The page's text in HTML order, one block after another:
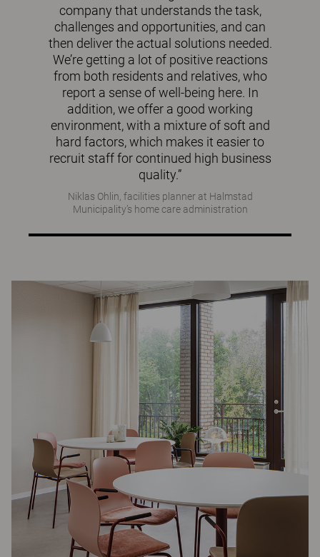
company that understands the task,
challenges and opportunities, and can
then deliver the actual solutions needed.
We’re getting a lot of positive reactions
from both residents and relatives, who
report a sense of well-being here. In
addition, we offer a good working
environment, with a mixture of soft and
hard factors, which makes it easier to
recruit staff for continued high business
quality.”
Niklas Ohlin, facilities planner at Halmstad
Municipality’s home care administration